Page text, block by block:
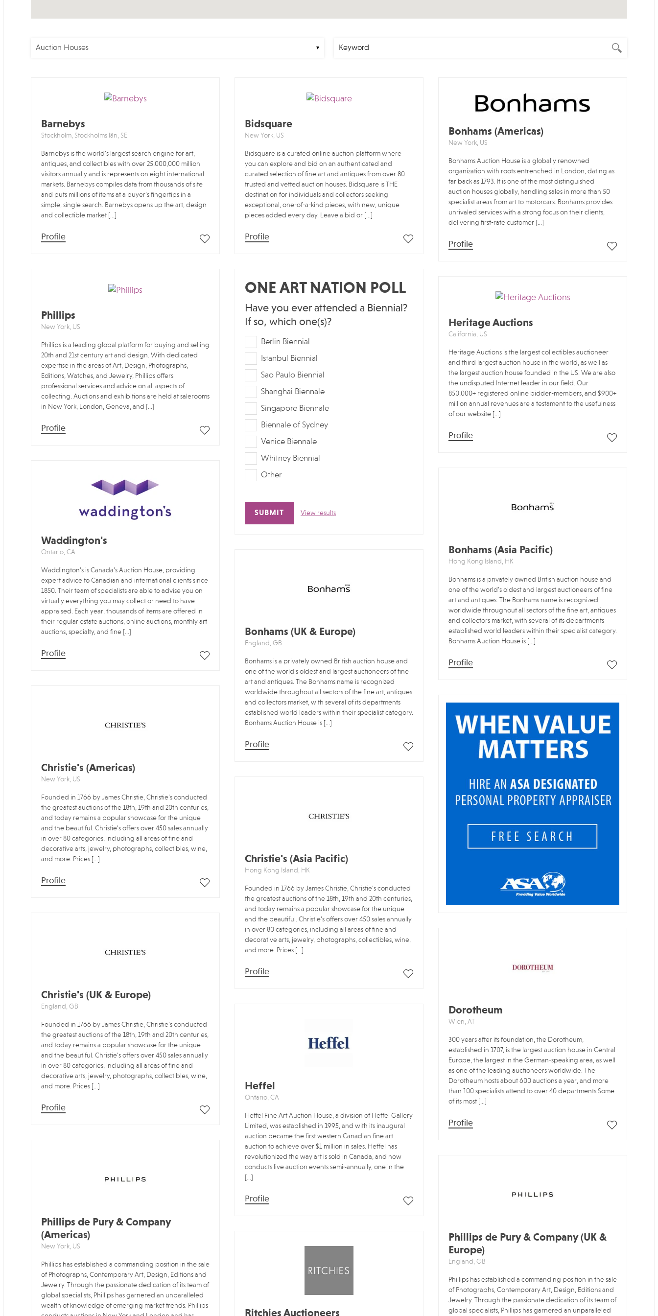
Auction Houses
Barnebys
Stockholm, Stockholms län, SE
Barnebys is the world’s largest search engine for art,
antiques, and collectibles with over 25,000,000 million
visitors annually and is represents on eight international
markets. Barnebys compiles data from thousands of site
and puts millions of items at a buyer’s fingertips in a
simple, single search. Barnebys opens up the art, design
and collectible market […]
Profile
Bidsquare
New York, US
Bidsquare is a curated online auction platform where
you can explore and bid on an authenticated and
curated selection of fine art and antiques from over 80
trusted and vetted auction houses. Bidsquare is THE
destination for individuals and collectors seeking
exceptional, one-of-a-kind pieces, with new, unique
pieces added every day. Leave a bid or […]
Profile
Bonhams (Americas)
New York, US
Bonhams Auction House is a globally renowned
organization with roots entrenched in London, dating as
far back as 1793. It is one of the most distinguished
auction houses globally, handling sales in more than 50
specialist areas from art to motorcars. Bonhams provides
unrivaled services with a strong focus on their clients,
delivering first-rate customer […]
Profile
Phillips
New York, US
Phillips is a leading global platform for buying and selling
20th and 21st century art and design. With dedicated
expertise in the areas of Art, Design, Photographs,
Editions, Watches, and Jewelry, Phillips offers
professional services and advice on all aspects of
collecting. Auctions and exhibitions are held at salerooms
in New York, London, Geneva, and […]
Profile
ONE ART NATION POLL
Have you ever attended a Biennial?
If so, which one(s)?
Berlin Biennial
Istanbul Biennial
Sao Paulo Biennial
Shanghai Biennale
Singapore Biennale
Biennale of Sydney
Venice Biennale
Whitney Biennial
Other
View results
Heritage Auctions
California, US
Heritage Auctions is the largest collectibles auctioneer
and third largest auction house in the world, as well as
the largest auction house founded in the US. We are also
the undisputed Internet leader in our field. Our
850,000+ registered online bidder-members, and $900+
million annual revenues are a testament to the usefulness
of our website […]
Profile
Waddington's
Ontario, CA
Waddington’s is Canada’s Auction House, providing
expert advice to Canadian and international clients since
1850. Their team of specialists are able to advise you on
virtually everything you may collect or need to have
appraised. Each year, thousands of items are offered in
their regular estate auctions, online auctions, monthly art
auctions, specialty, and fine […]
Profile
Bonhams (Asia Pacific)
Hong Kong Island, HK
Bonhams is a privately owned British auction house and
one of the world’s oldest and largest auctioneers of fine
art and antiques. The Bonhams name is recognized
worldwide throughout all sectors of the fine art, antiques
and collectors market, with several of its departments
established world leaders within their specialist category.
Bonhams Auction House is […]
Profile
Bonhams (UK & Europe)
England, GB
Bonhams is a privately owned British auction house and
one of the world’s oldest and largest auctioneers of fine
art and antiques. The Bonhams name is recognized
worldwide throughout all sectors of the fine art, antiques
and collectors market, with several of its departments
established world leaders within their specialist category.
Bonhams Auction House is […]
Profile
Christie's (Americas)
New York, US
Founded in 1766 by James Christie, Christie’s conducted
the greatest auctions of the 18th, 19th and 20th centuries,
and today remains a popular showcase for the unique
and the beautiful. Christie’s offers over 450 sales annually
in over 80 categories, including all areas of fine and
decorative arts, jewelry, photographs, collectibles, wine,
and more. Prices […]
Profile
Christie's (Asia Pacific)
Hong Kong Island, HK
Founded in 1766 by James Christie, Christie’s conducted
the greatest auctions of the 18th, 19th and 20th centuries,
and today remains a popular showcase for the unique
and the beautiful. Christie’s offers over 450 sales annually
in over 80 categories, including all areas of fine and
decorative arts, jewelry, photographs, collectibles, wine,
and more. Prices […]
Profile
Christie's (UK & Europe)
England, GB
Founded in 1766 by James Christie, Christie’s conducted
the greatest auctions of the 18th, 19th and 20th centuries,
and today remains a popular showcase for the unique
and the beautiful. Christie’s offers over 450 sales annually
in over 80 categories, including all areas of fine and
decorative arts, jewelry, photographs, collectibles, wine,
and more. Prices […]
Profile
Dorotheum
Wien, AT
300 years after its foundation, the Dorotheum,
established in 1707, is the largest auction house in Central
Europe, the largest in the German-speaking area, as well
as one of the leading auctioneers worldwide. The
Dorotheum hosts about 600 auctions a year, and more
than 100 specialists attend to over 40 departments Some
of its most […]
Profile
Heffel
Ontario, CA
Heffel Fine Art Auction House, a division of Heffel Gallery
Limited, was established in 1995, and with its inaugural
auction became the first western Canadian fine art
auction to achieve over $1 million in sales. Heffel has
revolutionized the way art is sold in Canada, and now
conducts live auction events semi~annually, one in the
[…]
Profile
Phillips de Pury & Company
(Americas)
New York, US
Phillips has established a commanding position in the sale
of Photographs, Contemporary Art, Design, Editions and
Jewelry. Through the passionate dedication of its team of
global specialists, Phillips has garnered an unparalleled
wealth of knowledge of emerging market trends. Phillips
Phillips de Pury & Company (UK &
Europe)
England, GB
Phillips has established a commanding position in the sale
of Photographs, Contemporary Art, Design, Editions and
Jewelry. Through the passionate dedication of its team of
global specialists, Phillips has garnered an unparalleled
Ritchies Auctioneers